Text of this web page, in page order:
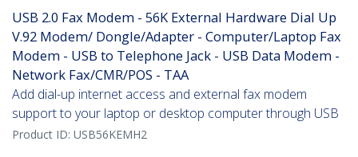
USB 2.0 Fax Modem - 56K External Hardware Dial Up
V.92 Modem/ Dongle/Adapter - Computer/Laptop Fax
Modem - USB to Telephone Jack - USB Data Modem -
Network Fax/CMR/POS - TAA
Add dial-up internet access and external fax modem
support to your laptop or desktop computer through USB
Product ID: USB56KEMH2